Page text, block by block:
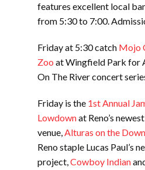
features excellent local
from 5:30 to 7:00.
Friday at 5:30 catch Mojo
Zoo at Wingfield Park for
On The River concert
Friday is the 1st Annual
Lowdownat Reno’s
venue,Alturas on the
Reno staple Lucas Paul’s
project,Cowboy Indian